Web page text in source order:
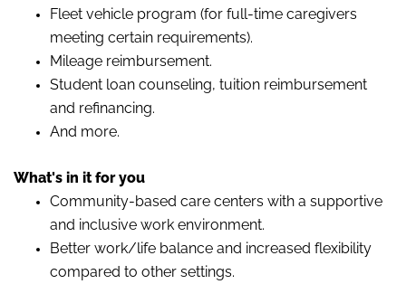
Fleet vehicle program (for full-time caregivers
meeting certain requirements).
Mileage reimbursement.
Student loan counseling, tuition reimbursement
and refinancing.
And more.
What's in it foryou
Community-based care centers with a supportive
and inclusive work environment.
Better work/life balance and increased flexibility
compared to other settings.